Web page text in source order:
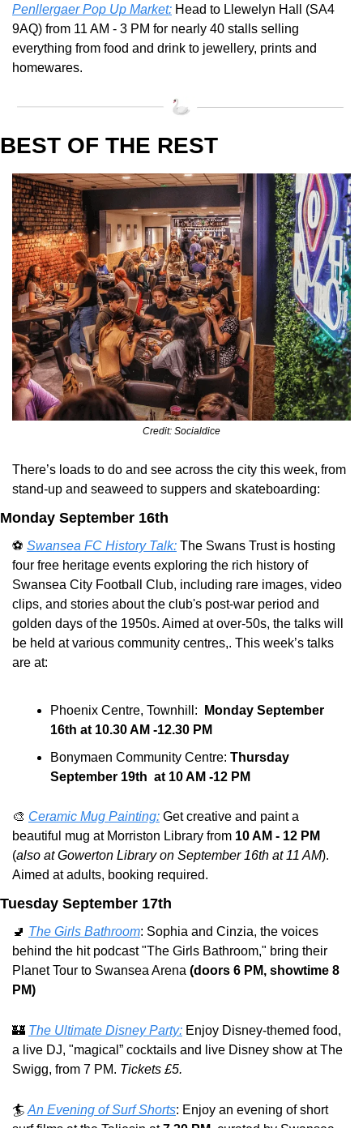
Penllergaer Pop Up Market: Head to Llewelyn Hall (SA4
9AQ) from 11 AM - 3 PM for nearly 40 stalls selling
everything from food and drink to jewellery, prints and
homewares.
BEST OF THE REST
Credit: Socialdice
There’s loads to do and see across the city this week, from
stand-up and seaweed to suppers and skateboarding:
Monday September 16th
⚽ Swansea FC History Talk: The Swans Trust is hosting
four free heritage events exploring the rich history of
Swansea City Football Club, including rare images, video
clips, and stories about the club's post-war period and
golden days of the 1950s. Aimed at over-50s, the talks will
be held at various community centres,. This week’s talks
are at:
Phoenix Centre, Townhill:
Monday September
16th at 10.30 AM -12.30 PM
Bonymaen Community Centre: Thursday
September 19th  at 10 AM -12 PM
🎨 Ceramic Mug Painting: Get creative and paint a
beautiful mug at Morriston Library from
(also at Gowerton Library on September 16th at 11 AM).
Aimed at adults, booking required.
Tuesday September 17th
🚽 The Girls Bathroom: Sophia and Cinzia, the voices
behind the hit podcast "The Girls Bathroom," bring their
Planet Tour to Swansea Arena (doors 6 PM, showtime 8
PM)
🏰 The Ultimate Disney Party: Enjoy Disney-themed food,
a live DJ, "magical” cocktails and live Disney show at The
Swigg, from 7 PM. Tickets £5.
🏄 An Evening of Surf Shorts: Enjoy an evening of short